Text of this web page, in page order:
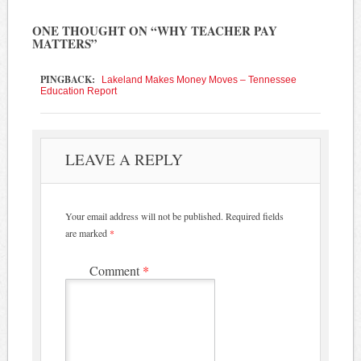
ONE THOUGHT ON “WHY TEACHER PAY
MATTERS”
PINGBACK:
Lakeland Makes Money Moves – Tennessee
Education Report
LEAVE A REPLY
Your email address will not be published. Required fields
are marked *
Comment *